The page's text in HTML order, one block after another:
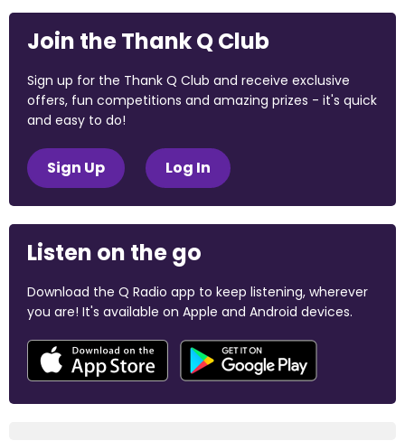
Join the Thank Q Club
Sign up for the Thank Q Club and receive exclusive
offers, fun competitions and amazing prizes - it's quick
and easy to do!
Sign Up Log In
Listen on the go
Download the Q Radio app to keep listening, wherever
you are! It's available on Apple and Android devices.